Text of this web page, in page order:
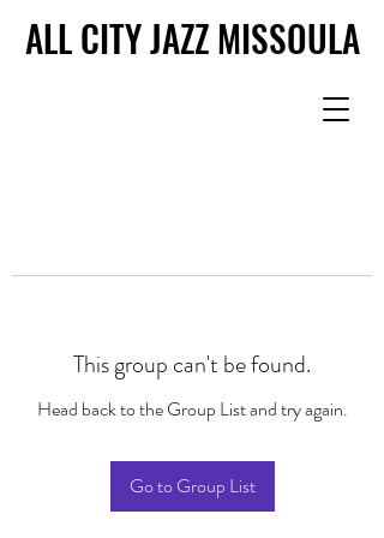
ALL CITY JAZZ MISSOULA
ALL CITY JAZZ MISSOULA
This group can't be found.
Head back to the Group List and try again.
Go to Group List